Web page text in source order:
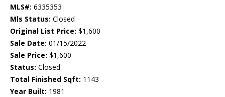
MLS#: 6335353
Mls Status: Closed
Original List Price: $1,600
Sale Date: 01/15/2022
Sale Price: $1,600
Status: Closed
Total Finished Sqft: 1143
Year Built: 1981